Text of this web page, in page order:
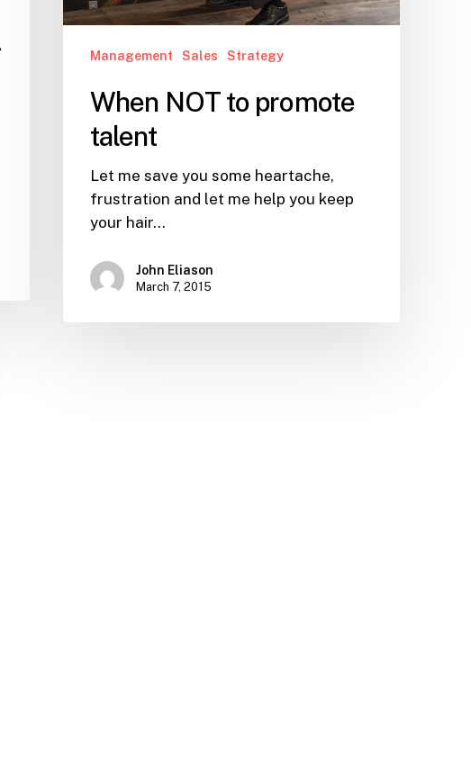
Management Sales Strategy
When NOT to promote
talent
Let me save you some heartache,
frustration and let me help you keep
your hair…
John Eliason
March 7, 2015